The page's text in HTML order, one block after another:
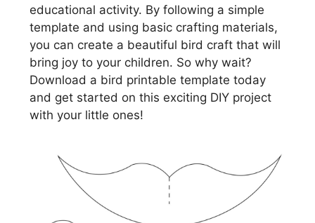
educational activity. By following a simple
template and using basic crafting materials,
you can create a beautiful bird craft that will
bring joy to your children. So why wait?
Download a bird printable template today
and get started on this exciting DIY project
with your little ones!